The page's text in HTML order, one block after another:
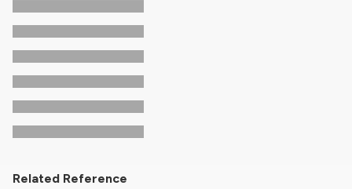
Related Reference